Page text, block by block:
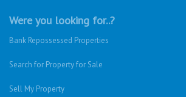
Were you looking for..?
Bank Repossessed Properties
Search for Property for Sale
Sell My Property